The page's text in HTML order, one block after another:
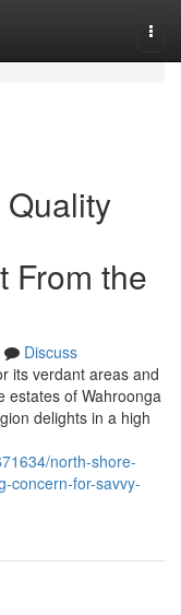
From the
Discuss
its verdant areas and
estates of Wahroonga
delights in a high
north-shore-
concern-for-savvy-